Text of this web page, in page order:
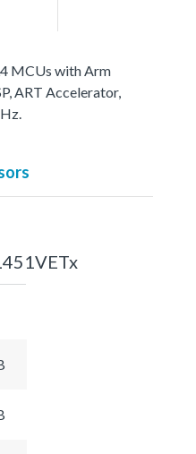
MCUs with Arm
ART Accelerator,